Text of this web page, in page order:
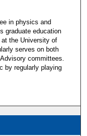
in physics and
graduate education
the University of
serves on both
committees.
by regularly playing